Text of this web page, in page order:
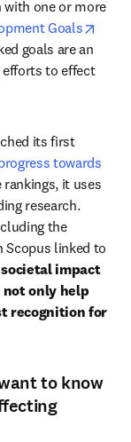
one or more
Goals
goals are an
efforts to effect
its first
towards
window it uses
research.
the
Scopus linked to
impact
not only help
recognition for
to know